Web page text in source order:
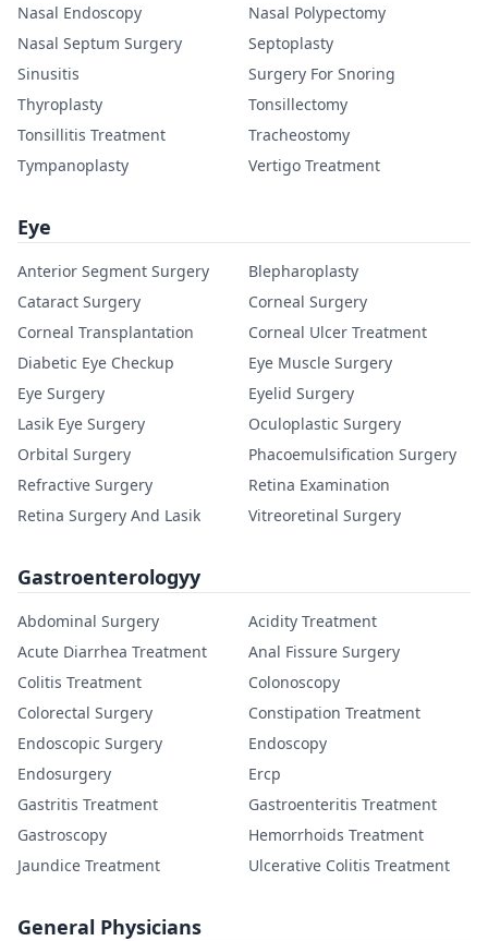
Nasal Endoscopy
Nasal Polypectomy
Nasal Septum Surgery
Septoplasty
Sinusitis
Surgery For Snoring
Thyroplasty
Tonsillectomy
Tonsillitis Treatment
Tracheostomy
Tympanoplasty
Vertigo Treatment
Eye
Anterior Segment Surgery
Blepharoplasty
Cataract Surgery
Corneal Surgery
Corneal Transplantation
Corneal Ulcer Treatment
Diabetic Eye Checkup
Eye Muscle Surgery
Eye Surgery
Eyelid Surgery
Lasik Eye Surgery
Oculoplastic Surgery
Orbital Surgery
Phacoemulsification Surgery
Refractive Surgery
Retina Examination
Retina Surgery And Lasik
Vitreoretinal Surgery
Gastroenterologyy
Abdominal Surgery
Acidity Treatment
Acute Diarrhea Treatment
Anal Fissure Surgery
Colitis Treatment
Colonoscopy
Colorectal Surgery
Constipation Treatment
Endoscopic Surgery
Endoscopy
Endosurgery
Ercp
Gastritis Treatment
Gastroenteritis Treatment
Gastroscopy
Hemorrhoids Treatment
Jaundice Treatment
Ulcerative Colitis Treatment
General Physicians